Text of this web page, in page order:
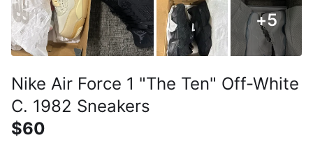
+5
Nike Air Force 1 "The Ten" Off-White
C. 1982 Sneakers
$60